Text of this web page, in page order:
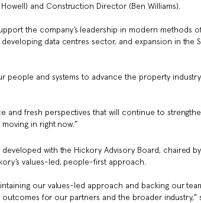
and Construction Director (Ben Williams).
the company’s leadership in modern methods
data centres sector, and expansion in the
people and systems to advance the property
and fresh perspectives that will continue to
in right now.”
with the Hickory Advisory Board, chaired
values-led, people-first approach.
our values-led approach and backing our
for our partners and the broader industry,”